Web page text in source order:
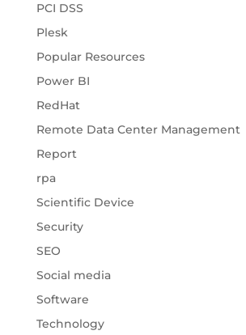
PCI DSS
Plesk
Popular Resources
Power BI
RedHat
Remote Data Center Management
Report
rpa
Scientific Device
Security
SEO
Social media
Software
Technology